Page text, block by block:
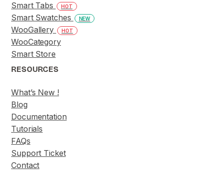
Smart Tabs
HOT
Smart Swatches NEW
WooGallery HOT
WooCategory
Smart Store
RESOURCES
What’s New !
Blog
Documentation
Tutorials
FAQs
Support Ticket
Contact